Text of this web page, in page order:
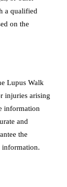
a qualified
on the
Lupus Walk
injuries arising
information
and
the
information.